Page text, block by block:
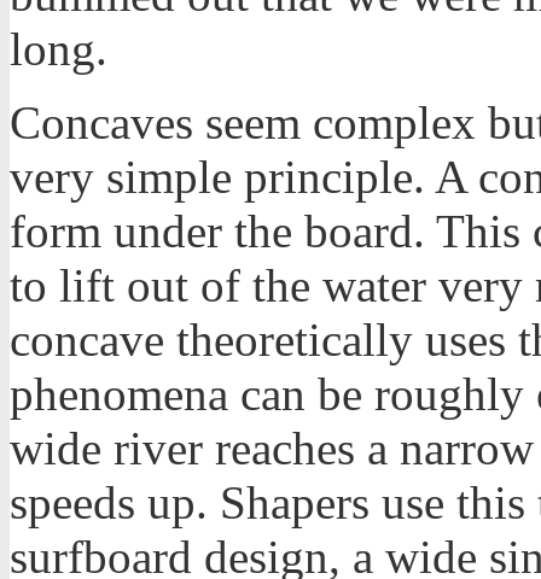
long.
Concaves seem complex
very simple principle. A
form under the board. This
to lift out of the water very
concave theoretically uses
phenomena can be
wide river reaches a
speeds up. Shapers use
surfboard design, a wide